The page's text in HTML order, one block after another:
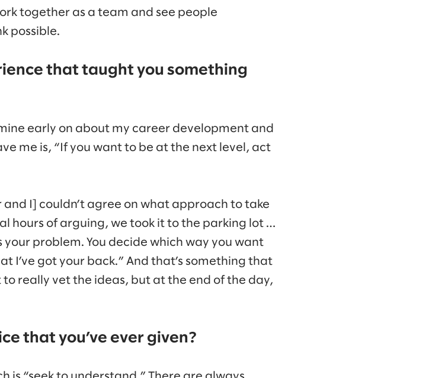
together as a team and see people
possible.
that taught you something
early on about my career development and
me is, “If you want to be at the next level, act
I] couldn’t agree on what approach to take
hours of arguing, we took it to the parking lot …
your problem. You decide which way you want
I’ve got your back.” And that’s something that
to really vet the ideas, but at the end of the day,
that you’ve ever given?